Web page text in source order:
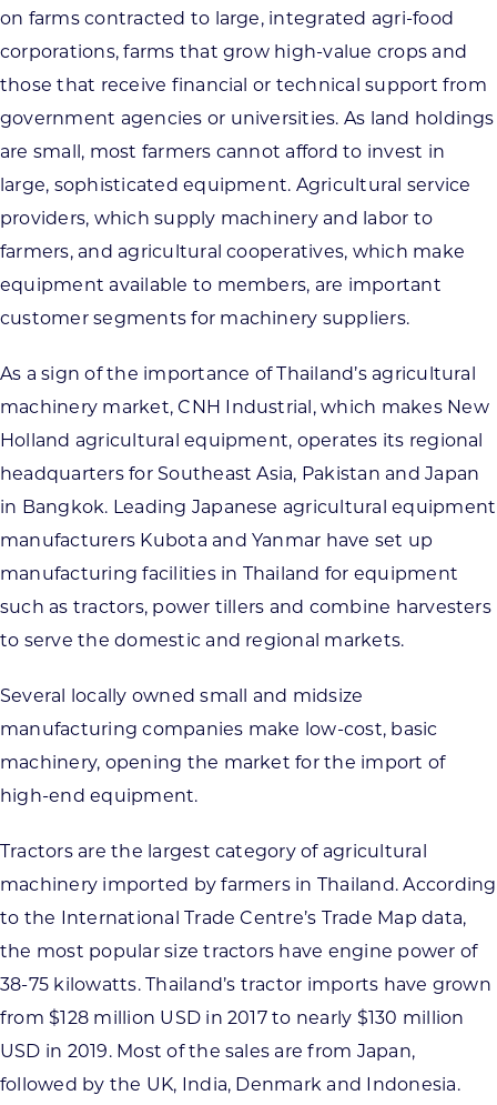
on farms contracted to large, integrated agri-food
corporations, farms that grow high-value crops and
those that receive financial or technical support from
government agencies or universities. As land holdings
are small, most farmers cannot afford to invest in
large, sophisticated equipment. Agricultural service
providers, which supply machinery and labor to
farmers, and agricultural cooperatives, which make
equipment available to members, are important
customer segments for machinery suppliers.
As a sign of the importance of Thailand’s agricultural
machinery market, CNH Industrial, which makes New
Holland agricultural equipment, operates its regional
headquarters for Southeast Asia, Pakistan and Japan
in Bangkok. Leading Japanese agricultural equipment
manufacturers Kubota and Yanmar have set up
manufacturing facilities in Thailand for equipment
such as tractors, power tillers and combine harvesters
to serve the domestic and regional markets.
Several locally owned small and midsize
manufacturing companies make low-cost, basic
machinery, opening the market for the import of
high-end equipment.
Tractors are the largest category of agricultural
machinery imported by farmers in Thailand. According
to the International Trade Centre’s Trade Map data,
the most popular size tractors have engine power of
38-75 kilowatts. Thailand’s tractor imports have grown
from $128 million USD in 2017 to nearly $130 million
USD in 2019. Most of the sales are from Japan,
followed by the UK, India, Denmark and Indonesia.